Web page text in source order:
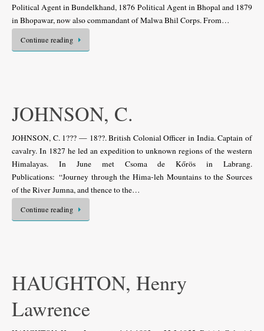
Political Agent in Bundelkhand, 1876 Political Agent in Bhopal and 1879
in Bhopawar, now also commandant of Malwa Bhil Corps. From…
Continue reading
JOHNSON, C.
JOHNSON, C. 1??? — 18??. British Colonial Officer in India. Captain of
cavalry. In 1827 he led an expedition to unknown regions of the western
Himalayas. In June met Csoma de Kőrös in Labrang.
Publications: “Journey through the Hima-leh Mountains to the Sources
of the River Jumna, and thence to the…
Continue reading
HAUGHTON, Henry
Lawrence